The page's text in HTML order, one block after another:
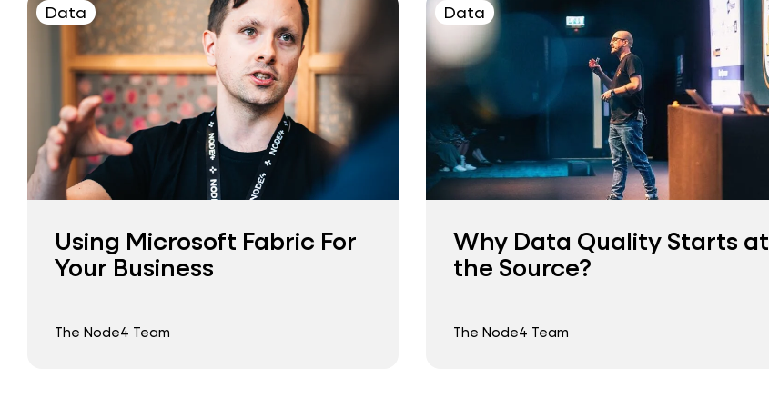
Data
Using Microsoft Fabric For
Your Business
The Node4 Team
Data
Why Data Quality Starts at
the Source?
The Node4 Team